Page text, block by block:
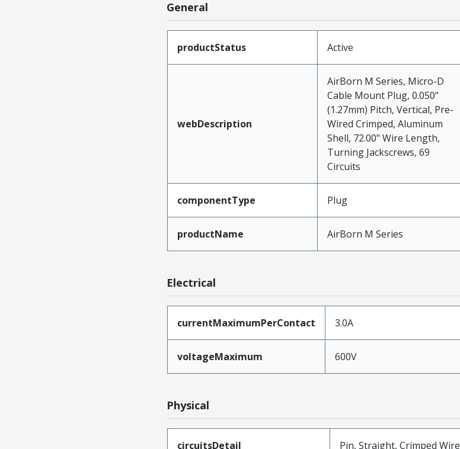
General
productStatus Active
webDescription
AirBorn M Series, Micro-D
Cable Mount Plug, 0.050"
(1.27mm) Pitch, Vertical, Pre-
Wired Crimped, Aluminum
Shell, 72.00" Wire Length,
Turning Jackscrews, 69
Circuits
componentType Plug
productName AirBorn M Series
Electrical
currentMaximumPerContact 3.0A
voltageMaximum 600V
Physical
circuitsDetail Pin, Straight, Crimped Wire